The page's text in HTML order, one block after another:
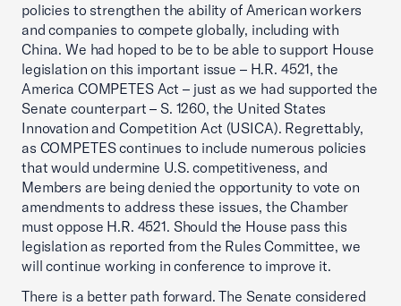
policies to strengthen the ability of American workers
and companies to compete globally, including with
China. We had hoped to be to be able to support House
legislation on this important issue – H.R. 4521, the
America COMPETES Act – just as we had supported the
Senate counterpart – S. 1260, the United States
Innovation and Competition Act (USICA). Regrettably,
as COMPETES continues to include numerous policies
that would undermine U.S. competitiveness, and
Members are being denied the opportunity to vote on
amendments to address these issues, the Chamber
must oppose H.R. 4521. Should the House pass this
legislation as reported from the Rules Committee, we
will continue working in conference to improve it.
There is a better path forward. The Senate considered